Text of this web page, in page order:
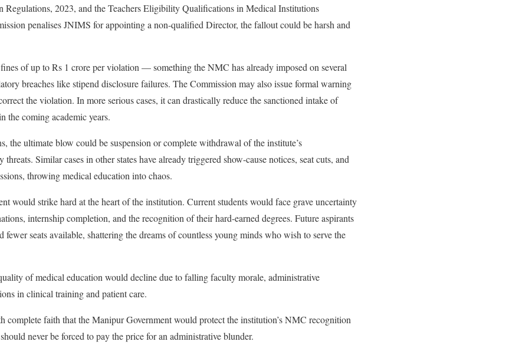
Regulations, 2023, and the Teachers Eligibility Qualifications in Medical Institutions
penalises JNIMS for appointing a non-qualified Director, the fallout could be harsh and
of up to Rs 1 crore per violation — something the NMC has already imposed on several
breaches like stipend disclosure failures. The Commission may also issue formal warning
the violation. In more serious cases, it can drastically reduce the sanctioned intake of
the coming academic years.
the ultimate blow could be suspension or complete withdrawal of the institute’s
Similar cases in other states have already triggered show-cause notices, seat cuts, and
throwing medical education into chaos.
would strike hard at the heart of the institution. Current students would face grave uncertainty
internship completion, and the recognition of their hard-earned degrees. Future aspirants
seats available, shattering the dreams of countless young minds who wish to serve the
of medical education would decline due to falling faculty morale, administrative
in clinical training and patient care.
complete faith that the Manipur Government would protect the institution’s NMC recognition
never be forced to pay the price for an administrative blunder.